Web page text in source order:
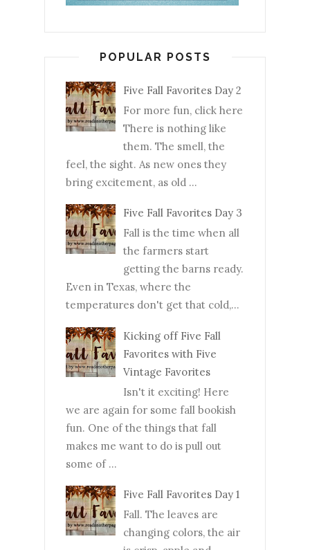
POPULAR POSTS
Five Fall Favorites Day 2
For more fun, click here
There is nothing like
them. The smell, the
feel, the sight. As new ones they
bring excitement, as old ...
Five Fall Favorites Day 3
Fall is the time when all
the farmers start
getting the barns ready.
Even in Texas, where the
temperatures don't get that cold,...
Kicking off Five Fall
Favorites with Five
Vintage Favorites
Isn't it exciting! Here
we are again for some fall bookish
fun. One of the things that fall
makes me want to do is pull out
some of ...
Five Fall Favorites Day 1
Fall. The leaves are
changing colors, the air